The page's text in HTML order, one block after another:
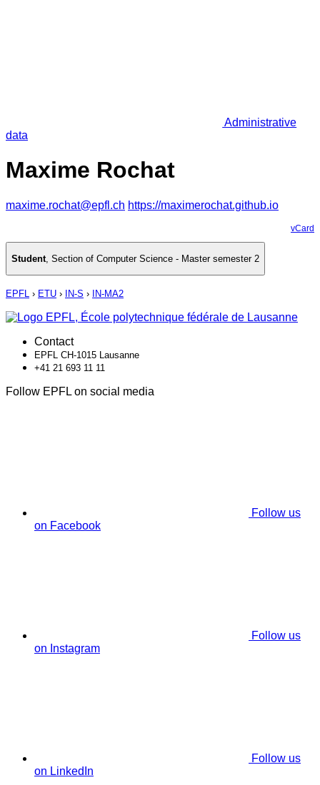
Administrative
data
Maxime Rochat
maxime.rochat@epfl.ch https://maximerochat.github.io
vCard
Student, Section of Computer Science - Master semester 2
EPFL › ETU › IN-S › IN-MA2
Contact
EPFL CH-1015 Lausanne
+41 21 693 11 11
Follow EPFL on social media
Follow us
on Facebook
Follow us
on Instagram
Follow us
on LinkedIn